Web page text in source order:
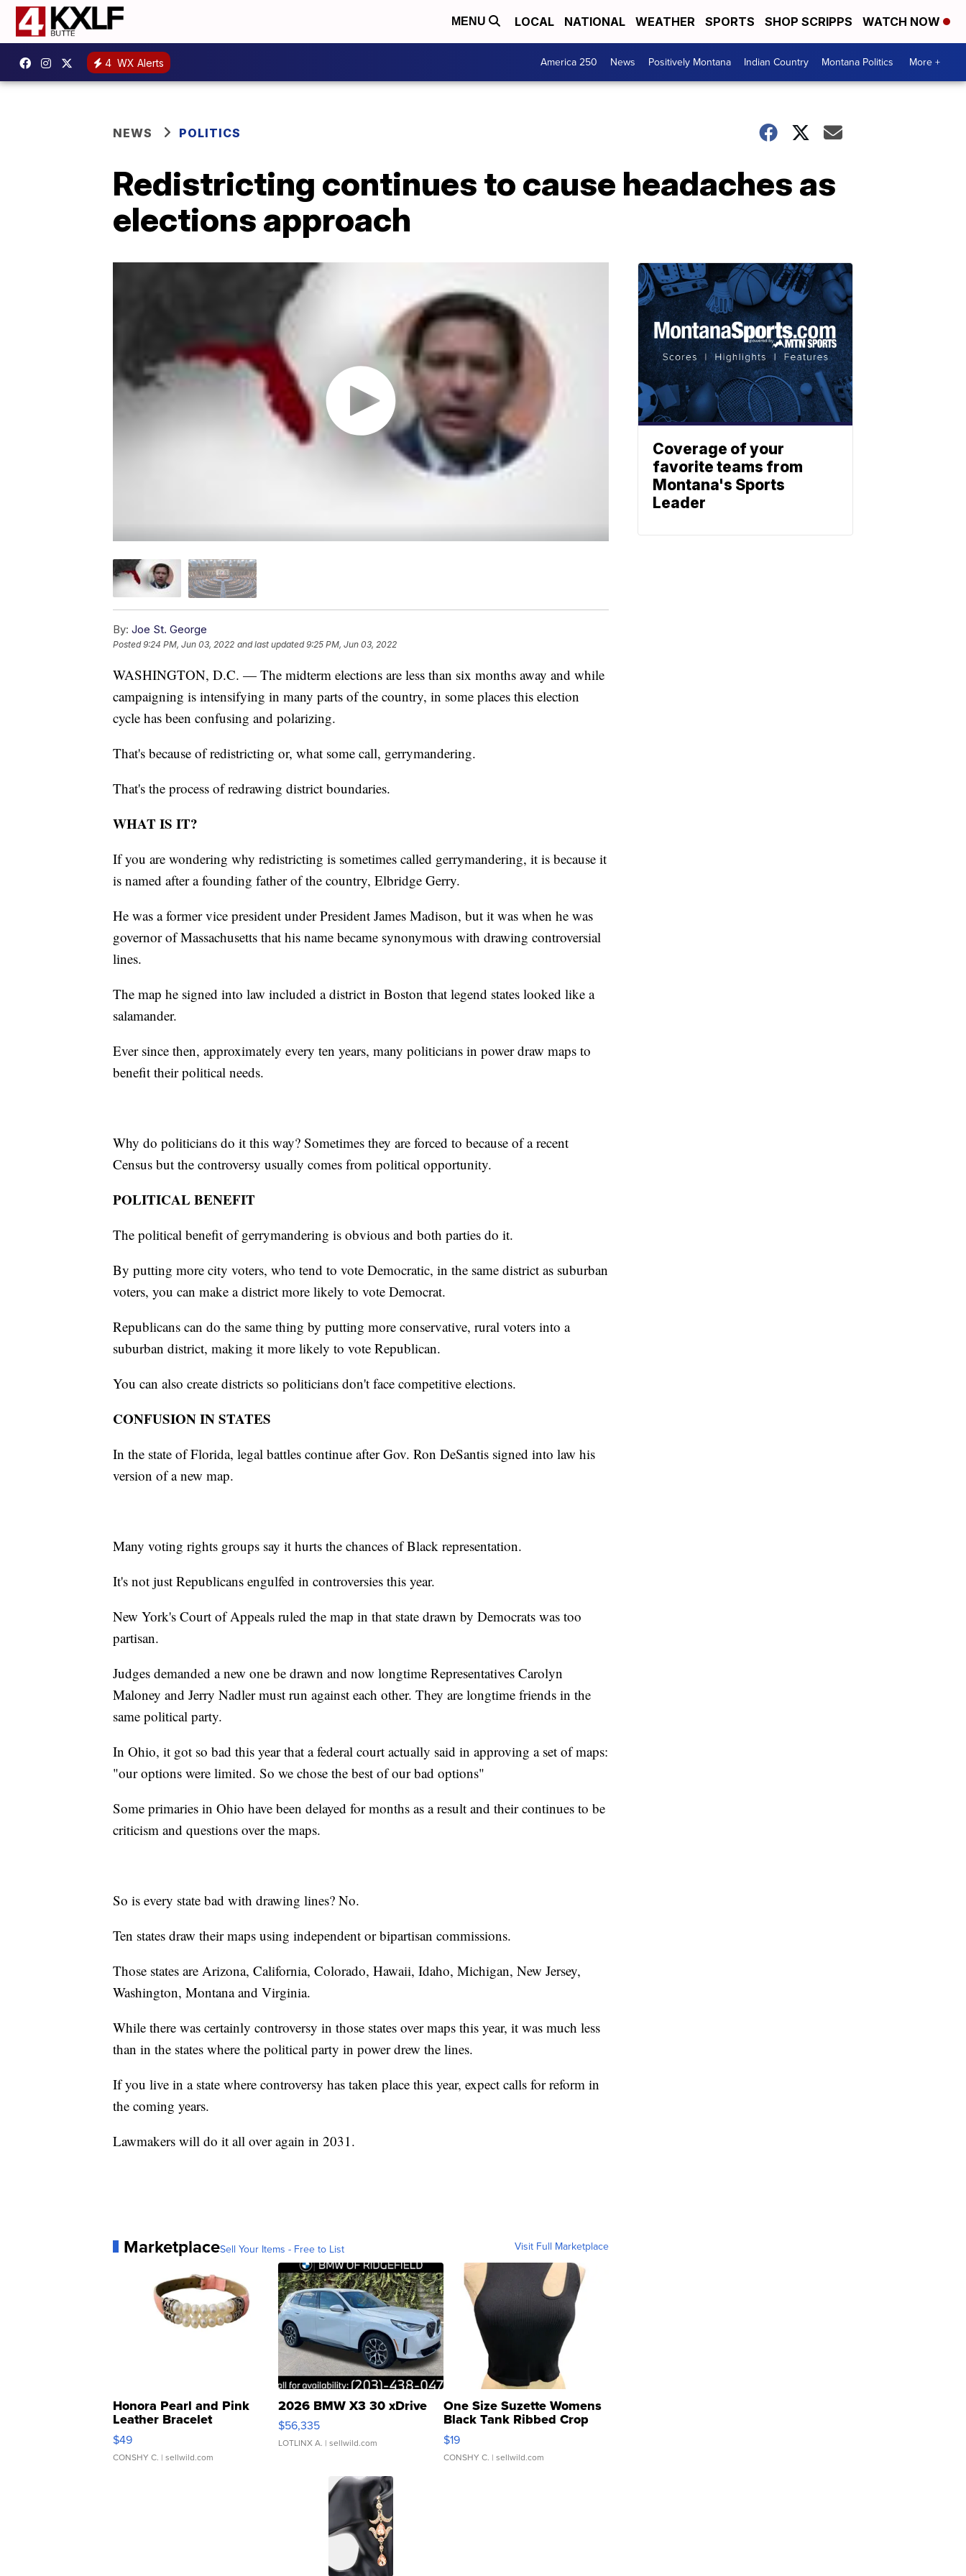
MENU LOCAL NATIONAL WEATHER SPORTS SHOP SCRIPPS WATCH NOW
4 WX Alerts America 250 News Positively Montana Indian Country Montana Politics More +
NEWS POLITICS
Redistricting continues to cause headaches as
elections approach
By: Joe St. George
Posted9:24 PM, Jun 03, 2022 and last updated 9:25 PM, Jun 03, 2022
WASHINGTON, D.C. — The midterm elections are less than six months away and while
campaigning is intensifying in many parts of the country, in some places this election
cycle has been confusing and polarizing.
That's because of redistricting or, what some call, gerrymandering.
That's the process of redrawing district boundaries.
WHAT IS IT?
If you are wondering why redistricting is sometimes called gerrymandering, it is because it
is named after a founding father of the country, Elbridge Gerry.
He was a former vice president under President James Madison, but it was when he was
governor of Massachusetts that his name became synonymous with drawing controversial
lines.
The map he signed into law included a district in Boston that legend states looked like a
salamander.
Ever since then, approximately every ten years, many politicians in power draw maps to
benefit their political needs.
Why do politicians do it this way? Sometimes they are forced to because of a recent
Census but the controversy usually comes from political opportunity.
POLITICAL BENEFIT
The political benefit of gerrymandering is obvious and both parties do it.
By putting more city voters, who tend to vote Democratic, in the same district as suburban
voters, you can make a district more likely to vote Democrat.
Republicans can do the same thing by putting more conservative, rural voters into a
suburban district, making it more likely to vote Republican.
You can also create districts so politicians don't face competitive elections.
CONFUSION IN STATES
In the state of Florida, legal battles continue after Gov. Ron DeSantis signed into law his
version of a new map.
Many voting rights groups say it hurts the chances of Black representation.
It's not just Republicans engulfed in controversies this year.
New York's Court of Appeals ruled the map in that state drawn by Democrats was too
partisan.
Judges demanded a new one be drawn and now longtime Representatives Carolyn
Maloney and Jerry Nadler must run against each other. They are longtime friends in the
same political party.
In Ohio, it got so bad this year that a federal court actually said in approving a set of maps:
"our options were limited. So we chose the best of our bad options"
Some primaries in Ohio have been delayed for months as a result and their continues to be
criticism and questions over the maps.
So is every state bad with drawing lines? No.
Ten states draw their maps using independent or bipartisan commissions.
Those states are Arizona, California, Colorado, Hawaii, Idaho, Michigan, New Jersey,
Washington, Montana and Virginia.
While there was certainly controversy in those states over maps this year, it was much less
than in the states where the political party in power drew the lines.
If you live in a state where controversy has taken place this year, expect calls for reform in
the coming years.
Lawmakers will do it all over again in 2031.
MarketplaceSell Your Items - Free to List Visit Full Marketplace
Honora Pearl and Pink
Leather Bracelet
Adjustable Buckle Clo...
$49
CONSHY C. | sellwild.com
2026 BMW X3 30 xDrive
$56,335
LOTLINX A. | sellwild.com
One Size Suzette Womens
Black Tank Ribbed Crop
Asymmetrical ...
$19
CONSHY C. | sellwild.com
Coverage of your
favorite teams from
Montana's Sports
Leader